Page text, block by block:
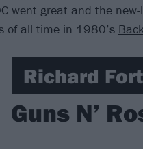
went great and the
of all time in 1980’s
Richard
Guns N’